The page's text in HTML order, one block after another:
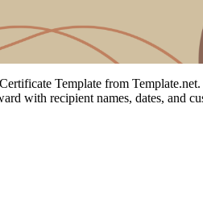
Template from
with recipient names, dates, and